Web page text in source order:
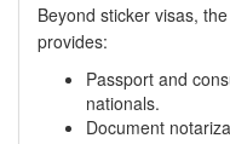
Beyond sticker visas,
provides:
Passport and
nationals.
Document